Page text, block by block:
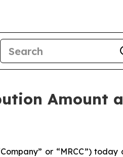
Amount
or “MRCC”)